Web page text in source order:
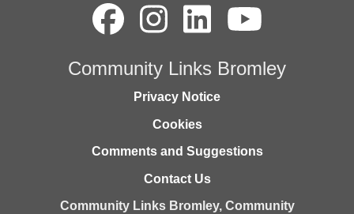
Community Links Bromley
Privacy Notice
Cookies
Comments and Suggestions
Contact Us
Community Links Bromley, Community